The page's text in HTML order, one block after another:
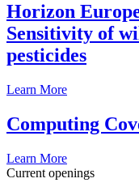
Horizon
Sensitivity of
pesticides
Learn More
Computing
Learn More
Current openings